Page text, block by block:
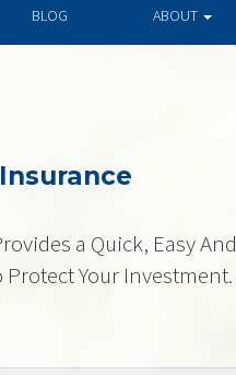
BLOG ABOUT
a Quick, Easy And
Your Investment.